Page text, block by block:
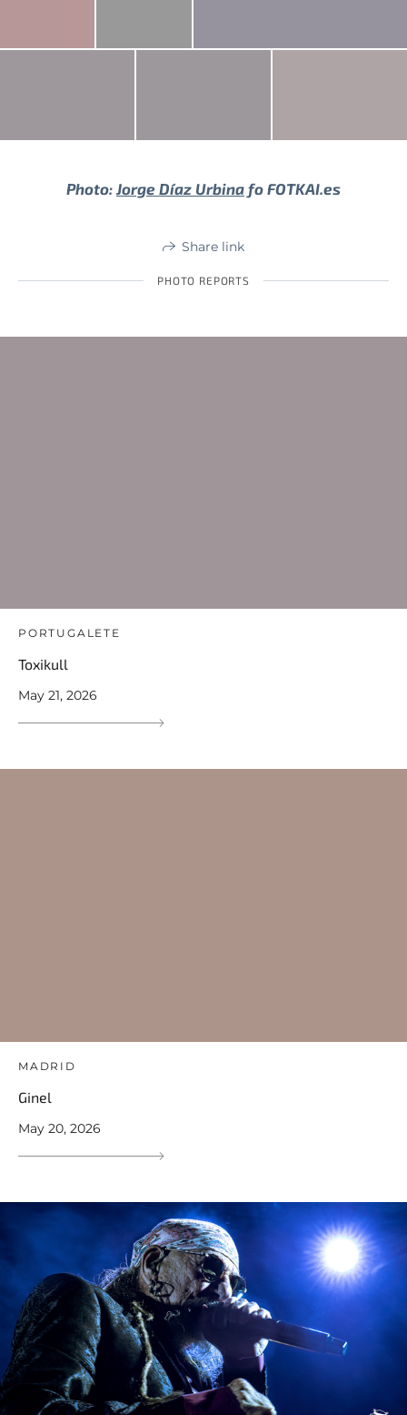
Photo: Jorge Díaz Urbina fo FOTKAI.es
Share link
PHOTO REPORTS
PORTUGALETE
Toxikull
May 21, 2026
MADRID
Ginel
May 20, 2026